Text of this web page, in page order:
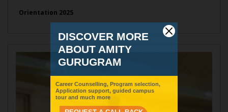
Orientation 2025